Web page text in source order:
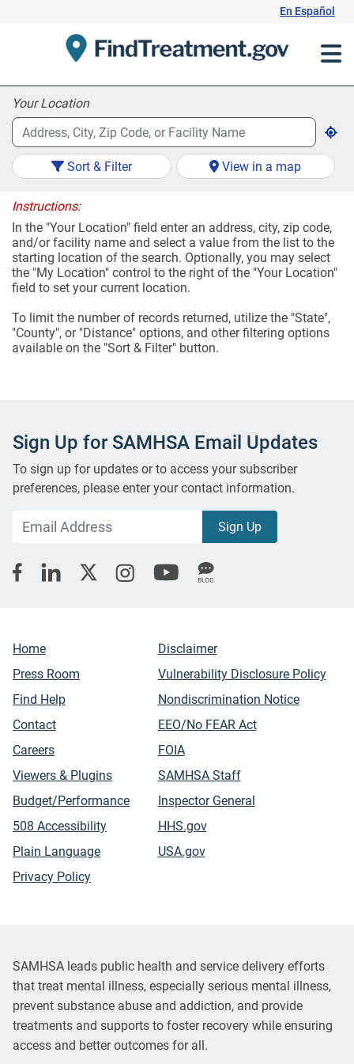
En Español
Your Location
Sort & Filter View in a map
Instructions:
In the "Your Location" field enter an address, city, zip code,
and/or facility name and select a value from the list to the
starting location of the search. Optionally, you may select
the "My Location" control to the right of the "Your Location"
field to set your current location.
To limit the number of records returned, utilize the "State",
"County", or "Distance" options, and other filtering options
available on the "Sort & Filter" button.
Sign Up for SAMHSA Email Updates
To sign up for updates or to access your subscriber
preferences, please enter your contact information.
Home
Press Room
Find Help
Contact
Careers
Viewers & Plugins
Budget/Performance
508 Accessibility
Plain Language
Privacy Policy
Disclaimer
Vulnerability Disclosure Policy
Nondiscrimination Notice
EEO/No FEAR Act
FOIA
SAMHSA Staff
Inspector General
HHS.gov
USA.gov
SAMHSA leads public health and service delivery efforts
that treat mental illness, especially serious mental illness,
prevent substance abuse and addiction, and provide
treatments and supports to foster recovery while ensuring
access and better outcomes for all.